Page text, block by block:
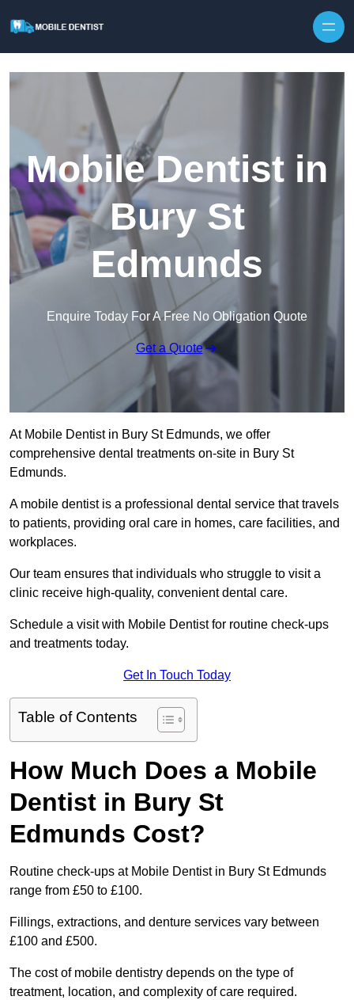
Mobile Dentist in
Bury St
Edmunds
Enquire Today For A Free No Obligation Quote
Get a Quote
At Mobile Dentist in Bury St Edmunds, we offer
comprehensive dental treatments on-site in Bury St
Edmunds.
A mobile dentist is a professional dental service that travels
to patients, providing oral care in homes, care facilities, and
workplaces.
Our team ensures that individuals who struggle to visit a
clinic receive high-quality, convenient dental care.
Schedule a visit with Mobile Dentist for routine check-ups
and treatments today.
Get In Touch Today
Table of Contents
How Much Does a Mobile
Dentist in Bury St
Edmunds Cost?
Routine check-ups at Mobile Dentist in Bury St Edmunds
range from £50 to £100.
Fillings, extractions, and denture services vary between
£100 and £500.
The cost of mobile dentistry depends on the type of
treatment, location, and complexity of care required.